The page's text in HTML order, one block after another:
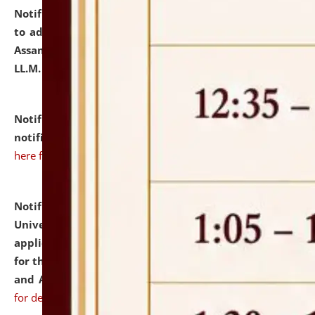
Notification dated: July 10, 2026,
to admission against the vacant P.G. seats at NLUJA,
Assam after adding one more section of One Year
LL.M. Degree Programme.
Notification dated: July 10, 2026,Admission
notification for Ph.D. Degree Programme 2026.
here for details
Notification dated: July 07, 2026,
University and Judicial Academy, Assam invites
applications from interested and eligible candidates
for the post of Hostel Warden (Boys' and Girls' Hostel)
and ANM/GNM Nurse on contractual basis.click here
for details